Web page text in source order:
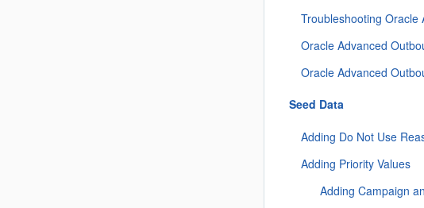
Troubleshooting Oracle
Oracle Advanced
Oracle Advanced
Seed Data
Adding Do Not Use
Adding Priority Values
Adding Campaign